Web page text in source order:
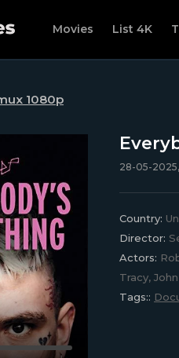
Movies List 4K
1080p
28-05-
Country:
Director:
Actors:
Tracy,
Tags::